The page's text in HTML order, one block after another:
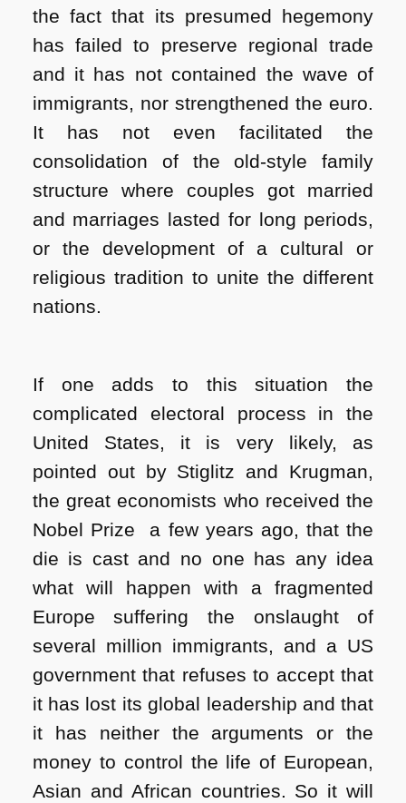
the fact that its presumed hegemony
has failed to preserve regional trade
and it has not contained the wave of
immigrants, nor strengthened the euro.
It has not even facilitated the
consolidation of the old-style family
structure where couples got married
and marriages lasted for long periods,
or the development of a cultural or
religious tradition to unite the different
nations.
If one adds to this situation the
complicated electoral process in the
United States, it is very likely, as
pointed out by Stiglitz and Krugman,
the great economists who received the
Nobel Prize a few years ago, that the
die is cast and no one has any idea
what will happen with a fragmented
Europe suffering the onslaught of
several million immigrants, and a US
government that refuses to accept that
it has lost its global leadership and that
it has neither the arguments or the
money to control the life of European,
Asian and African countries. So it will